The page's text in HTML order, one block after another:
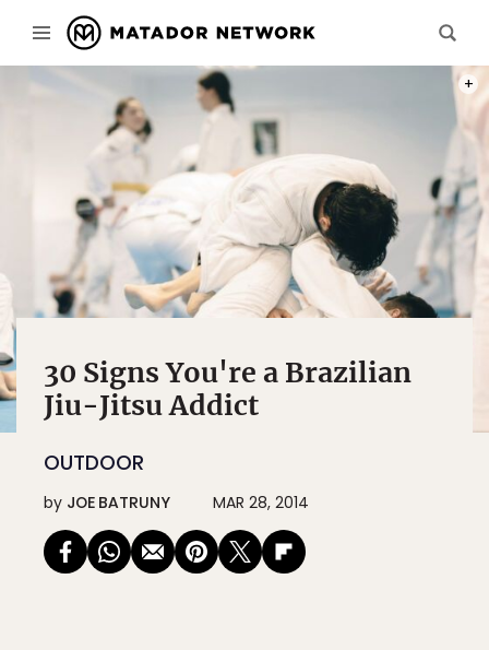
30 Signs You're a Brazilian
Jiu-Jitsu Addict
OUTDOOR
by JOE BATRUNY MAR 28, 2014